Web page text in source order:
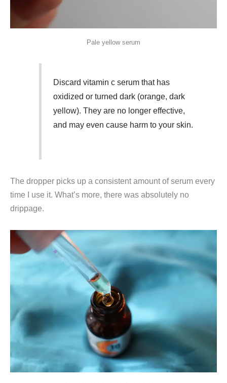
Pale yellow serum
Discard vitamin c serum that has
oxidized or turned dark (orange, dark
yellow). They are no longer effective,
and may even cause harm to your skin.
The dropper picks up a consistent amount of serum every
time I use it. What’s more, there was absolutely no
drippage.